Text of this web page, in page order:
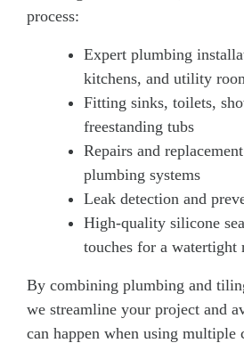
process:
Expert plumbing
kitchens, and utility
Fitting sinks, toilets,
freestanding tubs
Repairs and
plumbing systems
Leak detection and
High-quality silicone
touches for a watertight
By combining plumbing and
we streamline your project and
can happen when using multiple